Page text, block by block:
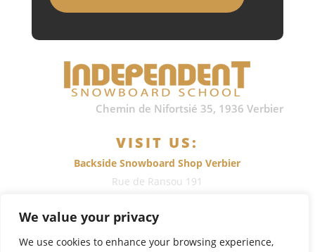
We value your privacy
We use cookies to enhance your browsing experience,
Chemin de Nifortsié 35, 1936 Verbier
VISIT US:
Backside Snowboard Shop Verbier
Rue de Ransou 191
Call: +41 (0)79 700 1375
orsend us an e-mail